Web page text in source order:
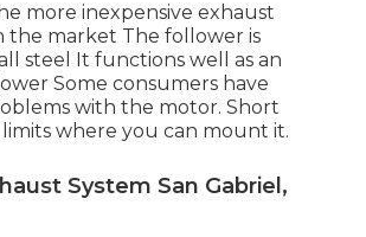
more inexpensive exhaust
the market The follower is
steel It functions well as an
Some consumers have
with the motor. Short
where you can mount it.
System San Gabriel,